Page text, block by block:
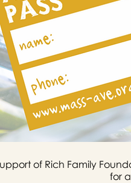
of Rich Family
for